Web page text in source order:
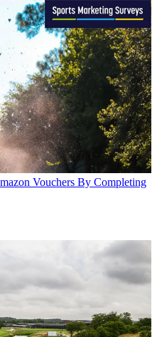
Vouchers By Completing